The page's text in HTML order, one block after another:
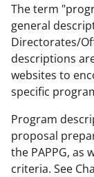
The term
general
Directorates/
descriptions
websites to
specific
Program
proposal
the PAPPG, as
criteria. See